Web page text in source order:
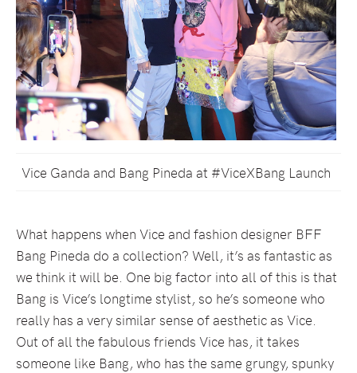
Vice Ganda and Bang Pineda at #ViceXBang Launch
What happens when Vice and fashion designer BFF
Bang Pineda do a collection? Well, it’s as fantastic as
we think it will be. One big factor into all of this is that
Bang is Vice’s longtime stylist, so he’s someone who
really has a very similar sense of aesthetic as Vice.
Out of all the fabulous friends Vice has, it takes
someone like Bang, who has the same grungy, spunky